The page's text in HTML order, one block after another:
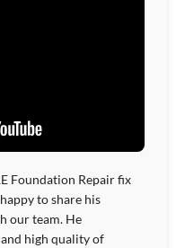
Foundation Repair fix
to share his
our team. He
high quality of